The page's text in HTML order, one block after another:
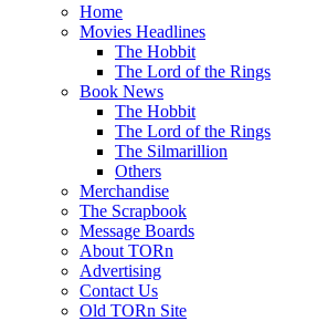
Home
Movies Headlines
The Hobbit
The Lord of the Rings
Book News
The Hobbit
The Lord of the Rings
The Silmarillion
Others
Merchandise
The Scrapbook
Message Boards
About TORn
Advertising
Contact Us
Old TORn Site